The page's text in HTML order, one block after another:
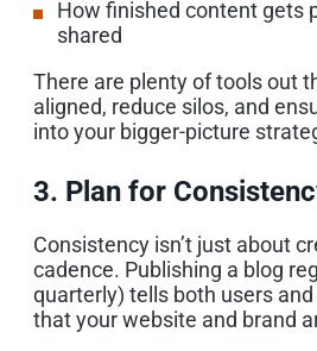
How finished content gets
shared
There are plenty of tools out
aligned, reduce silos, and
into your bigger-picture
3. Plan for
Consistency isn’t just about
cadence. Publishing a blog
quarterly) tells both users
that your website and brand